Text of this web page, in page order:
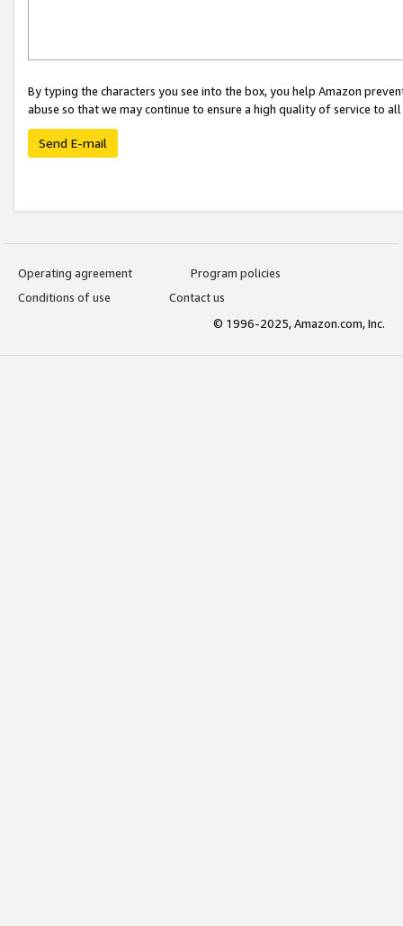
By typing the characters you see into the box, you help Amazon
abuse so that we may continue to ensure a high quality of service to
Send E-mail
Operating agreement
Program policies
Conditions of use
Contact us
© 1996-2025, Amazon.com, Inc.